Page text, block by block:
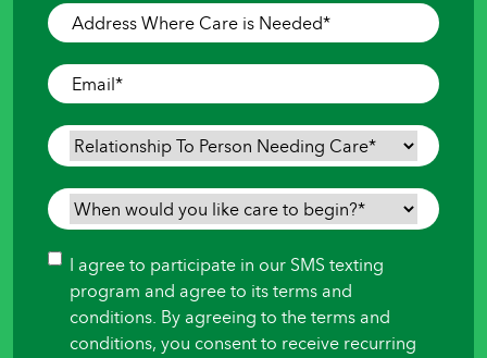
Address
Where
Care
is
Needed*
Email*
Relationship
To
Person
Needing
When
would
you
like
care
Consent
I agree to participate in our SMS texting
program and agree to its terms and
conditions. By agreeing to the terms and
conditions, you consent to receive recurring